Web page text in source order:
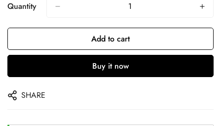
Quantity
Add to cart
Buy it now
SHARE